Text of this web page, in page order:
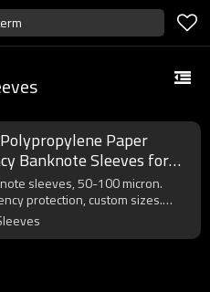
Paper
Banknote Sleeves for
Protector
sleeves, 50-100 micron.
protection, custom sizes.